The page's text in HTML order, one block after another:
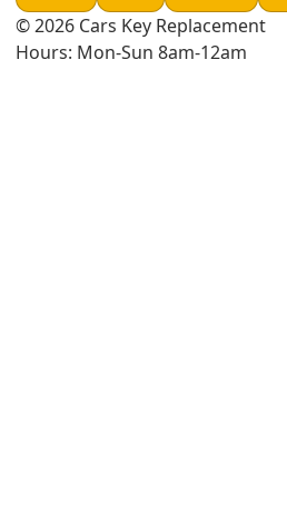
©2026 Cars Key Replacement
Hours: Mon-Sun 8am-12am